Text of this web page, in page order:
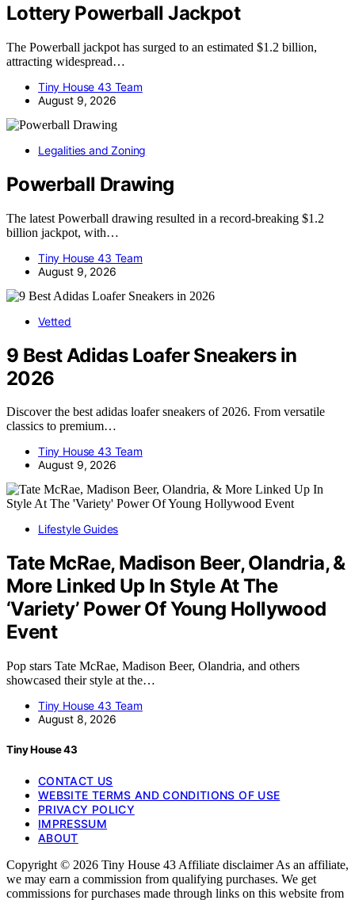
Lottery Powerball Jackpot
The Powerball jackpot has surged to an estimated $1.2 billion,
attracting widespread…
Tiny House 43 Team
August 9, 2026
Legalities and Zoning
Powerball Drawing
The latest Powerball drawing resulted in a record-breaking $1.2
billion jackpot, with…
Tiny House 43 Team
August 9, 2026
Vetted
9 Best Adidas Loafer Sneakers in
2026
Discover the best adidas loafer sneakers of 2026. From versatile
classics to premium…
Tiny House 43 Team
August 9, 2026
Lifestyle Guides
Tate McRae, Madison Beer, Olandria, &
More Linked Up In Style At The
‘Variety’ Power Of Young Hollywood
Event
Pop stars Tate McRae, Madison Beer, Olandria, and others
showcased their style at the…
Tiny House 43 Team
August 8, 2026
Tiny House 43
CONTACT US
WEBSITE TERMS AND CONDITIONS OF USE
PRIVACY POLICY
IMPRESSUM
ABOUT
Copyright © 2026 Tiny House 43 Affiliate disclaimer As an affiliate,
we may earn a commission from qualifying purchases. We get
commissions for purchases made through links on this website from